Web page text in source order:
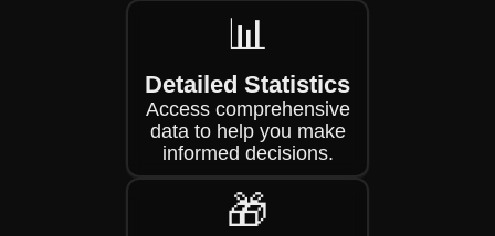
📊
Detailed Statistics
Access comprehensive
data to help you make
informed decisions.
🎁